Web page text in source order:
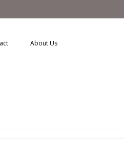
About Us